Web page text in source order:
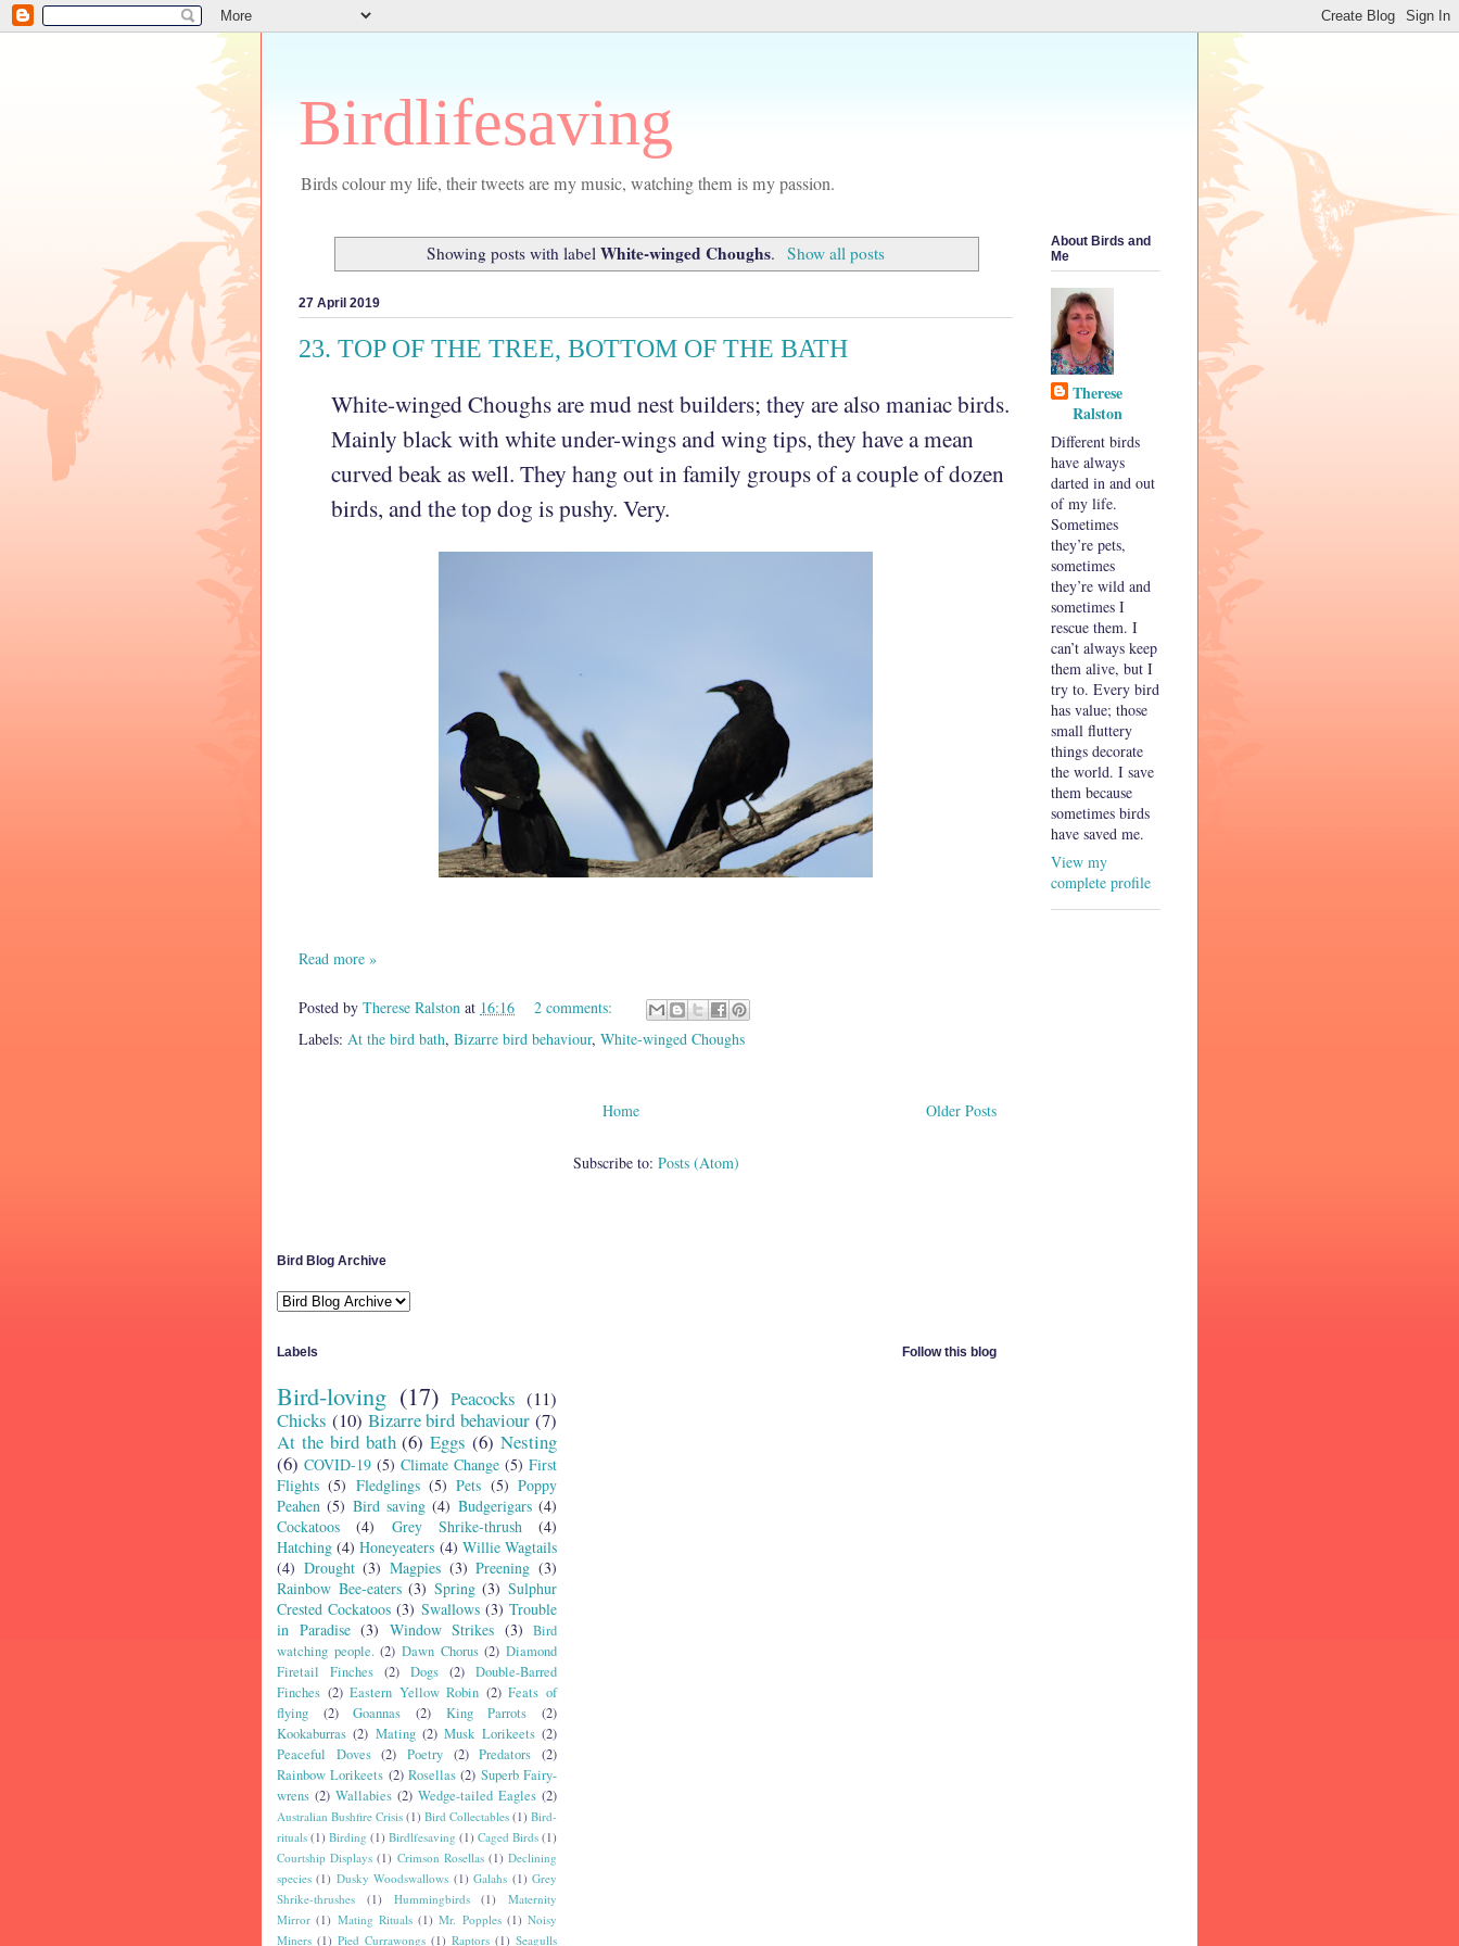
Birdlifesaving
Birds colour my life, their tweets are my music, watching them is my passion.
Showing posts with labelWhite-winged Choughs. Show all posts
27 April 2019
23. TOP OF THE TREE, BOTTOM OF THE BATH
White-wingedChoughs are mud nest builders; they are also maniac birds.
Mainly black with white under-wings and wing tips, they have a mean
curved beak as well. They hang out in family groups of a couple of dozen
birds,and the top dog is pushy. Very.
Read more »
Posted by Therese Ralston at 16:16
2 comments:
Labels: At the bird bath, Bizarre bird behaviour, White-winged Choughs
Older Posts
Home
Subscribe to: Posts (Atom)
About Birds and
Me
Therese
Ralston
Different birds
have always
darted in and out
of my life.
Sometimes
they’re pets,
sometimes
they’re wild and
sometimes I
rescue them. I
can’t always keep
them alive, but I
try to. Every bird
has value; those
small fluttery
things decorate
the world. I save
them because
sometimes birds
have saved me.
View my
complete profile
Bird Blog Archive
Labels
Bird-loving (17) Peacocks (11)
Chicks (10) Bizarre bird behaviour (7)
At the bird bath (6) Eggs (6) Nesting
(6) COVID-19 (5) Climate Change (5) First
Flights (5) Fledglings (5) Pets (5) Poppy
Peahen (5) Bird saving (4) Budgerigars (4)
Cockatoos
(4) Grey Shrike-thrush
(4)
Hatching (4) Honeyeaters (4) Willie Wagtails
(4) Drought (3) Magpies (3) Preening (3)
Rainbow Bee-eaters (3) Spring (3) Sulphur
Crested Cockatoos (3) Swallows (3) Trouble
in Paradise (3) Window Strikes (3) Bird
watching people. (2) Dawn Chorus (2) Diamond
Firetail Finches (2) Dogs (2) Double-Barred
Finches (2) Eastern Yellow Robin (2) Feats of
flying
(2) Goannas (2) King Parrots
(2)
Kookaburras (2) Mating (2) Musk Lorikeets (2)
Peaceful Doves (2) Poetry (2) Predators (2)
Rainbow Lorikeets (2) Rosellas (2) Superb Fairy-
wrens (2) Wallabies (2) Wedge-tailed Eagles (2)
Australian Bushfire Crisis (1) Bird Collectables (1) Bird-
rituals (1) Birding (1) Birdlfesaving (1) Caged Birds (1)
Courtship Displays (1) Crimson Rosellas (1) Declining
species (1) Dusky Woodswallows (1) Galahs (1) Grey
Shrike-thrushes
(1) Hummingbirds (1)
Maternity
Mirror (1) Mating Rituals (1) Mr. Popples (1) Noisy
Miners (1) Pied Currawongs (1) Raptors (1) Seagulls
Follow this blog